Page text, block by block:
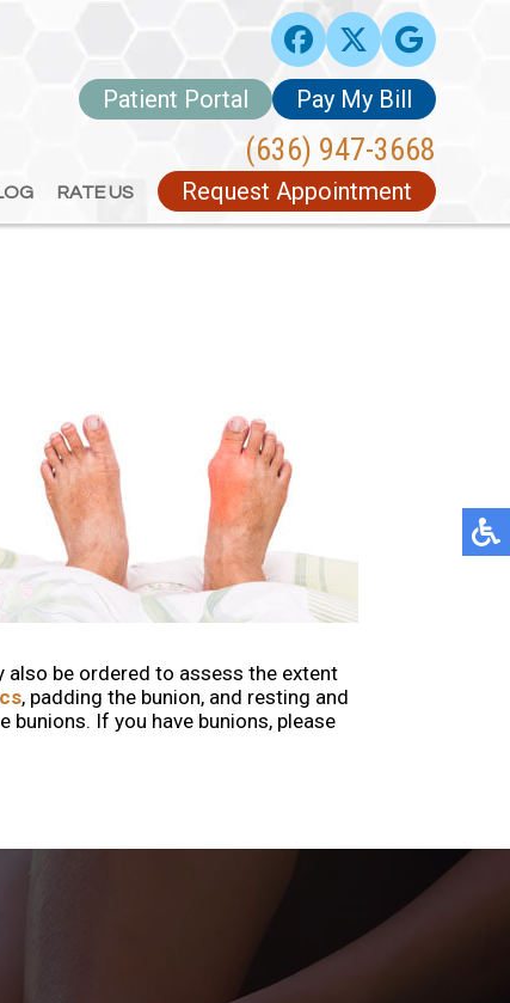
Patient Portal Pay My Bill
(636) 947-3668
RATE US Request Appointment
Patient Portal Pay My Bill
(636) 947-3668
RATE US Request Appointment
also be ordered to assess the extent
, padding the bunion, and resting and
If you have bunions, please